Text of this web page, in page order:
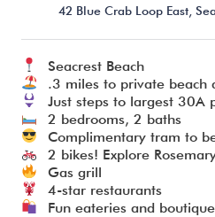
I’m ready to chat about my
42 Blue Crab Loop East,
Seacrest Beach
.3 miles to private beach
Just steps to largest 30A
2 bedrooms, 2 baths
Complimentary tram to
2 bikes! Explore
Gas grill
4-star restaurants
Fun eateries and